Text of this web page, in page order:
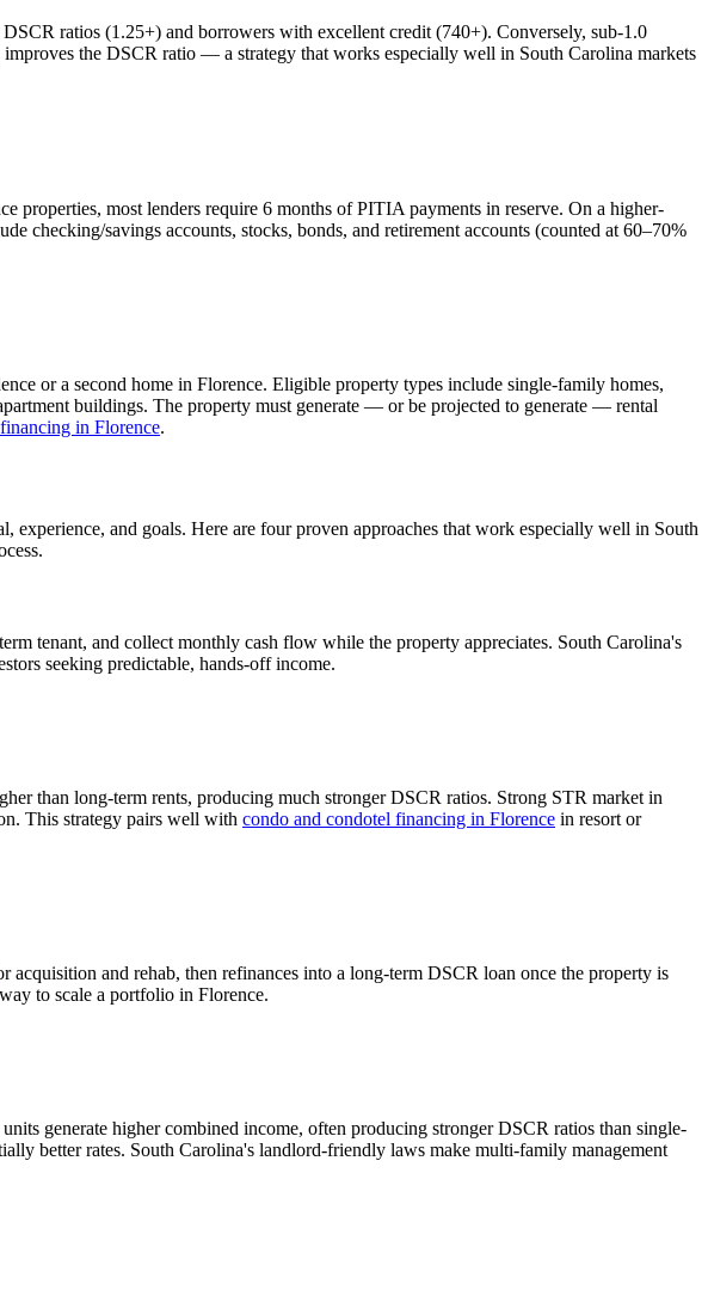
ratios (1.25+) and borrowers with excellent credit (740+). Conversely, sub-1.0
the DSCR ratio — a strategy that works especially well in South Carolina markets
properties, most lenders require 6 months of PITIA payments in reserve. On a higher-
checking/savings accounts, stocks, bonds, and retirement accounts (counted at 60–70%
or a second home in Florence. Eligible property types include single-family homes,
buildings. The property must generate — or be projected to generate — rental
in Florence.
experience, and goals. Here are four proven approaches that work especially well in South
tenant, and collect monthly cash flow while the property appreciates. South Carolina's
seeking predictable, hands-off income.
than long-term rents, producing much stronger DSCR ratios. Strong STR market in
This strategy pairs well with condo and condotel financing in Florence in resort or
acquisition and rehab, then refinances into a long-term DSCR loan once the property is
to scale a portfolio in Florence.
generate higher combined income, often producing stronger DSCR ratios than single-
better rates. South Carolina's landlord-friendly laws make multi-family management